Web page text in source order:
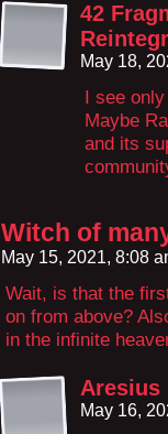
42
May 18,
I see
Maybe
and its
Witch of
May 15, 2021, 8:08
Wait, is that the
on from above?
in the infinite
Aresius
May 16,